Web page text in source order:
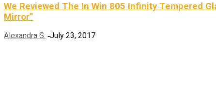
We Reviewed The In Win 805 Infinity Tempered
Mirror”
Alexandra S. -July 23, 2017